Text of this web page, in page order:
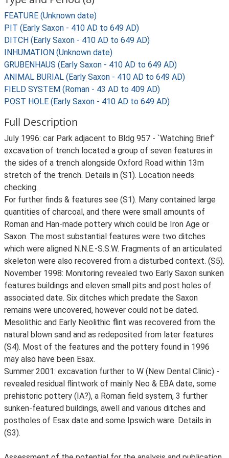
FEATURE (Unknown date)
PIT (Early Saxon - 410 AD to 649 AD)
DITCH (Early Saxon - 410 AD to 649 AD)
INHUMATION (Unknown date)
GRUBENHAUS (Early Saxon - 410 AD to 649 AD)
ANIMAL BURIAL (Early Saxon - 410 AD to 649 AD)
FIELD SYSTEM (Roman - 43 AD to 409 AD)
POST HOLE (Early Saxon - 410 AD to 649 AD)
Full Description
July 1996: car Park adjacent to Bldg 957 - `Watching Brief'
excavation of trench located a group of seven features in
the sides of a trench alongside Oxford Road within 13m
stretch of the trench. Details in (S1). Location needs
checking.
For further finds & features see (S1). Many contained large
quantities of charcoal, and there were small amounts of
Roman and Han-made pottery which could be Iron Age or
Saxon. The most substantial features were two ditches
which were aligned N.N.E.-S.S.W. Fragments of an articulated
skeleton were also recovered from a disturbed context. (S5).
November 1998: Monitoring revealed two Early Saxon sunken
features buildings and eleven small pits and post holes of
associated date. Six ditches which predate the Saxon
remains were uncovered, however could not be dated.
Mesolithic and Early Neolithic flint was recovered from the
natural blown sand and as redeposited from later features
(S4). Most of the features and the pottery found in 1996
may also have been Esax.
Summer 2001: excavation further to W (New Dental Clinic) -
revealed residual flintwork of mainly Neo & EBA date, some
prehistoric pottery (IA?), a Roman field system, 3 further
sunken-featured buildings, awell and various ditches and
postholes of Esax date and some Ipswich ware. Details in
(S3).